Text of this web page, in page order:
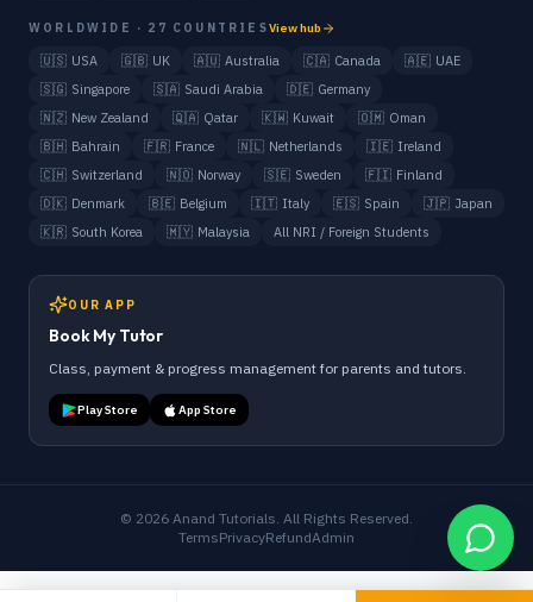
WORLDWIDE · 27 COUNTRIESView hub
🇺🇸 USA 🇬🇧 UK 🇦🇺 Australia 🇨🇦 Canada 🇦🇪 UAE
🇸🇬 Singapore 🇸🇦 Saudi Arabia 🇩🇪 Germany
🇳🇿 New Zealand 🇶🇦 Qatar 🇰🇼 Kuwait 🇴🇲 Oman
🇧🇭 Bahrain 🇫🇷 France 🇳🇱 Netherlands 🇮🇪 Ireland
🇨🇭 Switzerland 🇳🇴 Norway 🇸🇪 Sweden 🇫🇮 Finland
🇩🇰 Denmark 🇧🇪 Belgium 🇮🇹 Italy 🇪🇸 Spain 🇯🇵 Japan
🇰🇷 South Korea 🇲🇾 Malaysia All NRI / Foreign Students
OUR APP
Book My Tutor
Class, payment & progress management for parents and tutors.
Play Store App Store
© 2026 Anand Tutorials. All Rights Reserved.
TermsPrivacyRefundAdmin